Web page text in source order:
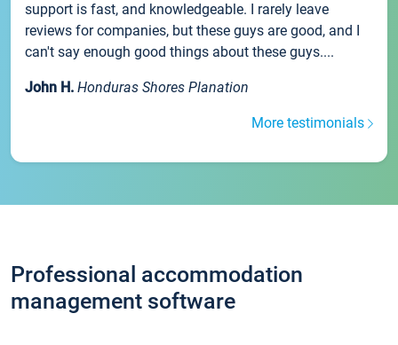
support is fast, and knowledgeable. I rarely leave
reviews for companies, but these guys are good, and I
can't say enough good things about these guys....
John H. Honduras Shores Planation
More testimonials
Professional accommodation
management software